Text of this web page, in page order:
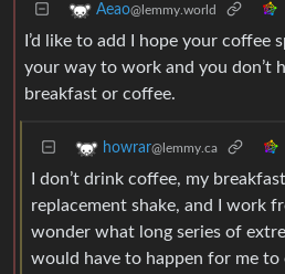
Aeao@lemmy.world
I’d like to add I hope your coffee
your way to work and you don’t
breakfast or coffee.
howrar@lemmy.ca
I don’t drink coffee, my
replacement shake, and I work
wonder what long series of
would have to happen for me to